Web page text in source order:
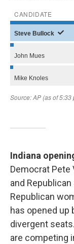
Indiana
Democrat
and
Republican
has opened
divergent
are competing